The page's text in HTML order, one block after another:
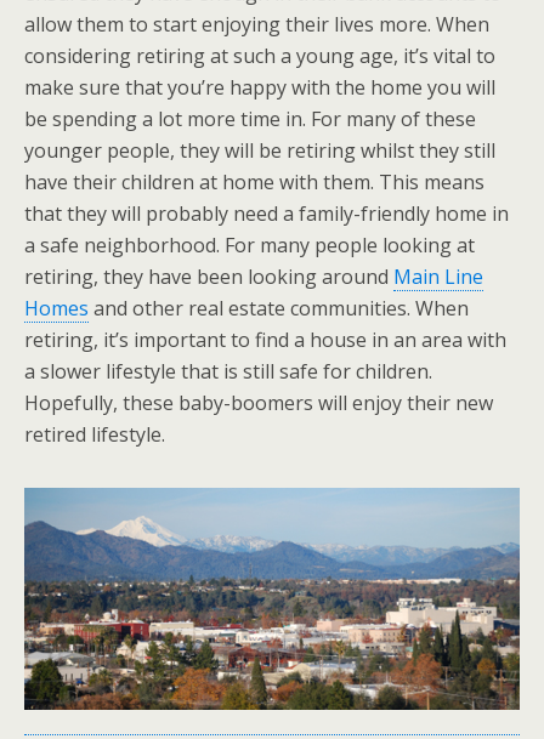
allow them to start enjoying their lives more. When
considering retiring at such a young age, it’s vital to
make sure that you’re happy with the home you will
be spending a lot more time in. For many of these
younger people, they will be retiring whilst they still
have their children at home with them. This means
that they will probably need a family-friendly home in
a safe neighborhood. For many people looking at
retiring, they have been looking around Main Line
Homes and other real estate communities. When
retiring, it’s important to find a house in an area with
a slower lifestyle that is still safe for children.
Hopefully, these baby-boomers will enjoy their new
retired lifestyle.